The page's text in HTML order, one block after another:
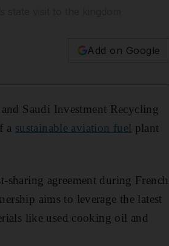
Add on Google
and Saudi Investment Recycling
a sustainable aviation fuel plant
agreement during French
aims to leverage the latest
like used cooking oil and